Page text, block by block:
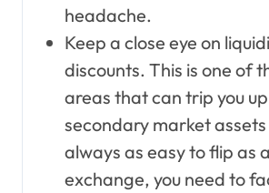
headache.
Keep a close eye on
discounts. This is one of
areas that can trip you
secondary market assets
always as easy to flip as
exchange, you need to